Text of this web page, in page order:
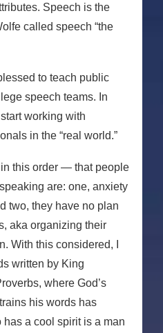
Speech is the
called speech “the
to teach public
speech teams. In
working with
in the “real world.”
this order — that people
are: one, anxiety
two, they have no plan
aka organizing their
With this considered, I
written by King
where God’s
his words has
a cool spirit is a man